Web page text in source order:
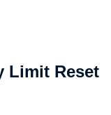
Limit Reset